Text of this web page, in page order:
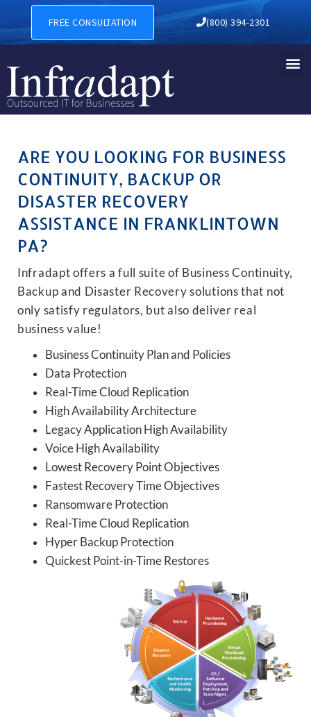
BUSINESS CONTINUITY,
FREE CONSULTATION (800) 394-2301
ARE YOU LOOKING FOR BUSINESS
CONTINUITY, BACKUP OR
DISASTER RECOVERY
ASSISTANCE IN FRANKLINTOWN
PA?
Infradapt offers a full suite of Business Continuity,
Backup and Disaster Recovery solutions that not
only satisfy regulators, but also deliver real
business value!
Business Continuity Plan and Policies
Data Protection
Real-Time Cloud Replication
High Availability Architecture
Legacy Application High Availability
Voice High Availability
Lowest Recovery Point Objectives
Fastest Recovery Time Objectives
Ransomware Protection
Real-Time Cloud Replication
Hyper Backup Protection
Quickest Point-in-Time Restores